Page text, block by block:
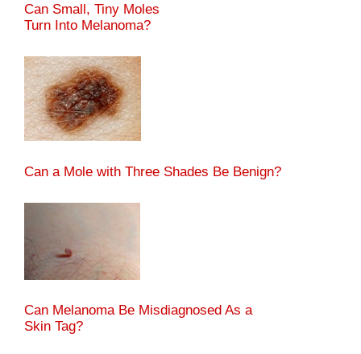
Can Small, Tiny Moles
Turn Into Melanoma?
Can a Mole with Three Shades Be Benign?
Can Melanoma Be Misdiagnosed As a
Skin Tag?